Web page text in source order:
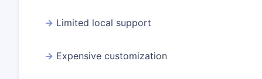
Limited local support
Expensive customization